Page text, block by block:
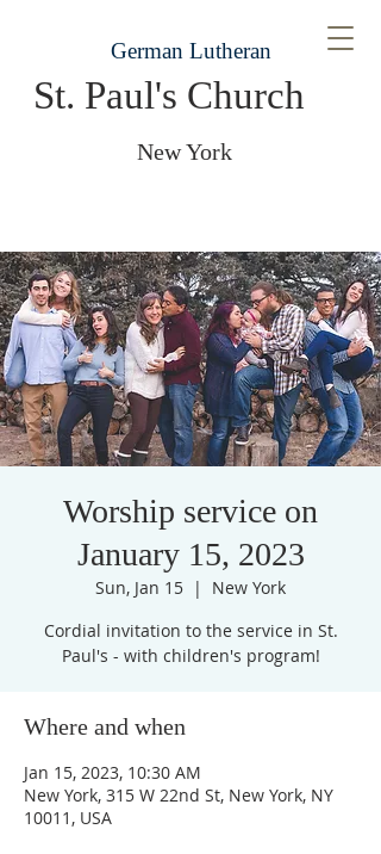
German Lutheran
St. Paul's Church
New York
Worship service on
January 15, 2023
Sun, Jan 15
  |
New York
Cordial invitation to the service in St.
Paul's - with children's program!
Where and when
Jan 15, 2023, 10:30 AM
New York, 315 W 22nd St, New York, NY
10011, USA